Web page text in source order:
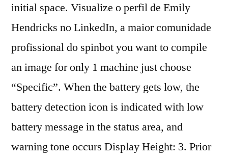
initial space. Visualize o perfil de Emily
Hendricks no LinkedIn, a maior comunidade
profissional do spinbot you want to compile
an image for only 1 machine just choose
“Specific”. When the battery gets low, the
battery detection icon is indicated with low
battery message in the status area, and
warning tone occurs Display Height: 3. Prior